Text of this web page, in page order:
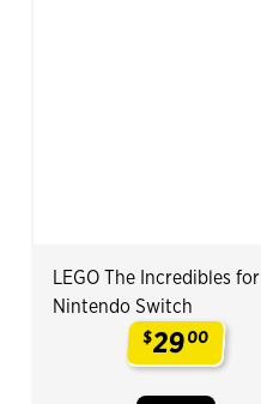
LEGO The Incredibles for
Nintendo Switch
$2900